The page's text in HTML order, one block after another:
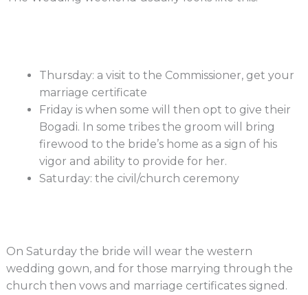
Thursday: a visit to the Commissioner, get your
marriage certificate
Friday is when some will then opt to give their
Bogadi. In some tribes the groom will bring
firewood to the bride’s home as a sign of his
vigor and ability to provide for her.
Saturday: the civil/church ceremony
On Saturday the bride will wear the western
wedding gown, and for those marrying through the
church then vows and marriage certificates signed.